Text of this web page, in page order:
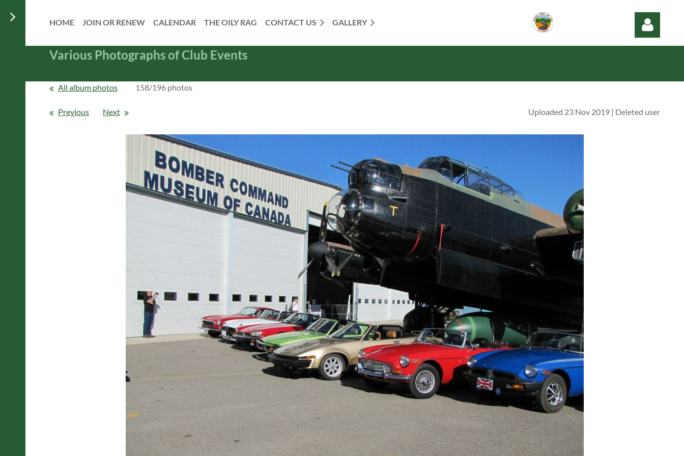
HOME JOIN OR RENEW CALENDAR THE OILY RAG CONTACT US GALLERY
Log in
Various Photographs of Club Events
All album photos 158/196 photos
Previous Next Uploaded 23 Nov 2019 | Deleted user